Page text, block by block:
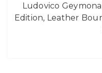
Ludovico
Edition, Leather